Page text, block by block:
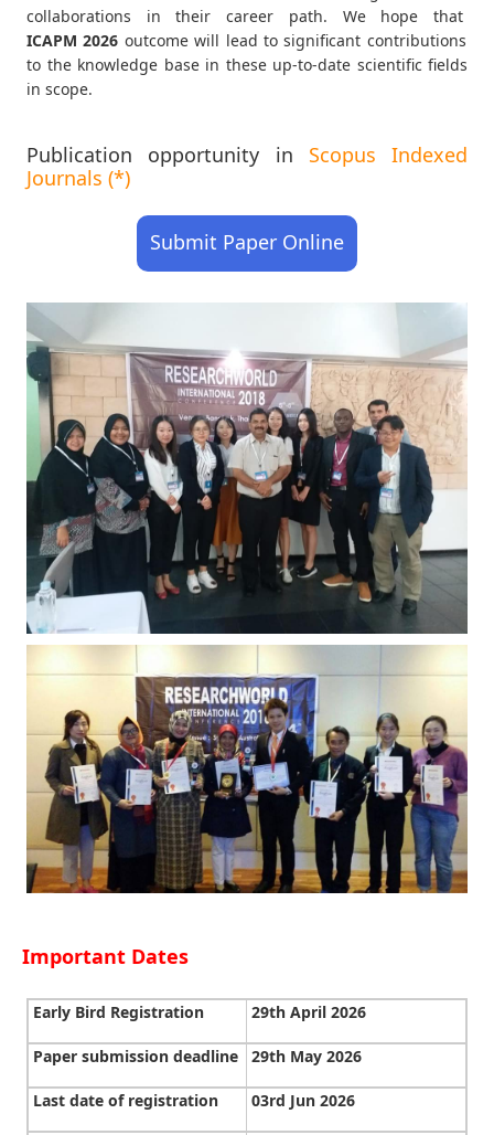
collaborations in their career path. We hope that
ICAPM2026 outcome will lead to significant contributions
to the knowledge base in these up-to-date scientific fields
in scope.
Publication opportunity in Scopus Indexed
Journals (*)
Submit Paper Online
Important Dates
Early Bird Registration 29th April 2026
Paper submission deadline 29th May 2026
Last date of registration 03rd Jun 2026